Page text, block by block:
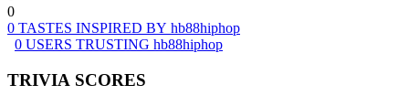
0
0 TASTES INSPIRED BY hb88hiphop
0 USERS TRUSTING hb88hiphop
TRIVIA SCORES